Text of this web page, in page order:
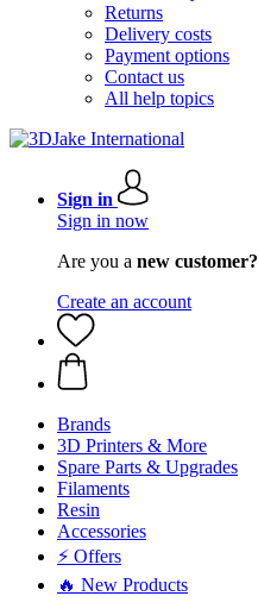
Returns
Delivery costs
Payment options
Contact us
All help topics
Sign in
Sign in now
Are you a new customer?
Create an account
Brands
3D Printers & More
Spare Parts & Upgrades
Filaments
Resin
Accessories
⚡ Offers
🔥 New Products